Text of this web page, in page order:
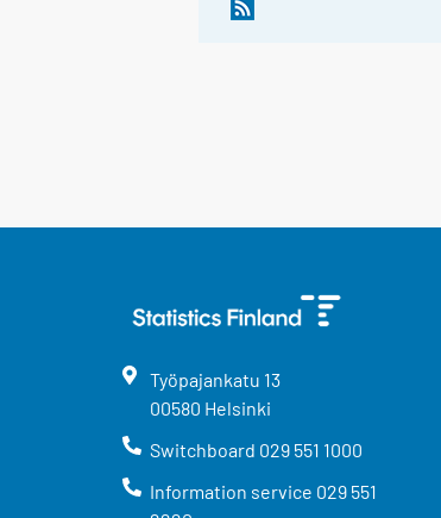
Työpajankatu 13
00580 Helsinki
Switchboard 029 551 1000
Information service 029 551